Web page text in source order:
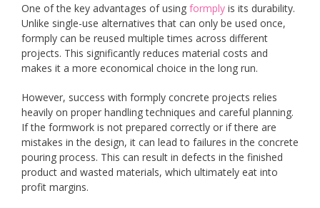
One of the key advantages of using formply is its durability.
Unlike single-use alternatives that can only be used once,
formply can be reused multiple times across different
projects. This significantly reduces material costs and
makes it a more economical choice in the long run.
However, success with formply concrete projects relies
heavily on proper handling techniques and careful planning.
If the formwork is not prepared correctly or if there are
mistakes in the design, it can lead to failures in the concrete
pouring process. This can result in defects in the finished
product and wasted materials, which ultimately eat into
profit margins.